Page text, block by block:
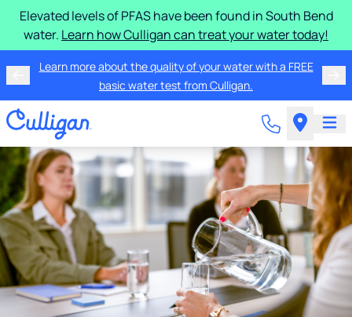
Elevated levels of PFAS have been found in South Bend
water. Learn how Culligan can treat your water today!
Learn more about the quality of your water with a FREE
basic water test from Culligan.